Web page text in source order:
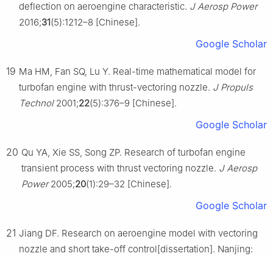
deflection on aeroengine characteristic. J Aerosp Power
2016;31(5):1212–8 [Chinese].
Google Scholar
19 Ma HM, Fan SQ, Lu Y. Real-time mathematical model for
turbofan engine with thrust-vectoring nozzle. J Propuls
Technol2001;22(5):376–9 [Chinese].
Google Scholar
20 Qu YA, Xie SS, Song ZP. Research of turbofan engine
transient process with thrust vectoring nozzle. J Aerosp
Power2005;20(1):29–32 [Chinese].
Google Scholar
21 Jiang DF. Research on aeroengine model with vectoring
nozzle and short take-off control[dissertation]. Nanjing: